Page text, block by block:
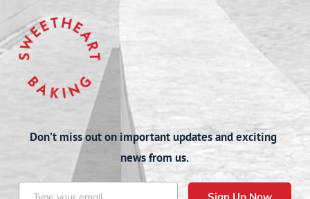
Don’t miss out on important updates and exciting
news from us.